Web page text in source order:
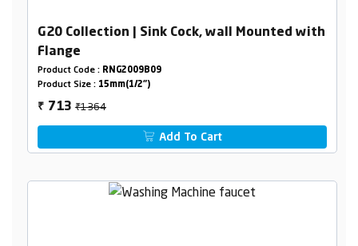
G20 Collection | Sink Cock, wall Mounted with
Flange
Product Code : RNG2009B09
Product Size : 15mm(1/2")
₹ 713₹1364
Add To Cart